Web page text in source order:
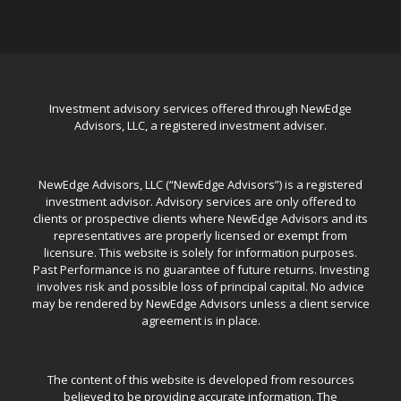
Investment advisory services offered through NewEdge
Advisors, LLC, a registered investment adviser.
NewEdge Advisors, LLC (“NewEdge Advisors”) is a registered
investment advisor. Advisory services are only offered to
clients or prospective clients where NewEdge Advisors and its
representatives are properly licensed or exempt from
licensure. This website is solely for information purposes.
Past Performance is no guarantee of future returns. Investing
involves risk and possible loss of principal capital. No advice
may be rendered by NewEdge Advisors unless a client service
agreement is in place.
The content of this website is developed from resources
believed to be providing accurate information. The